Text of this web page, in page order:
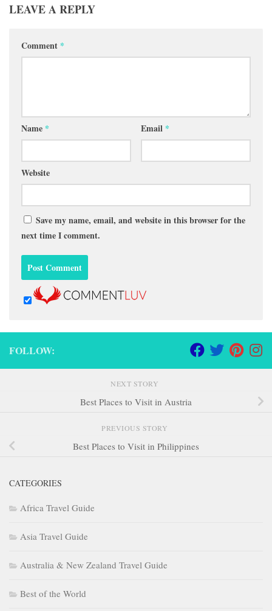
LEAVE A REPLY
Comment *
Name * Email *
Website
Save my name, email, and website in this browser for the
next time I comment.
FOLLOW:
NEXT STORY
Best Places to Visit in Austria
PREVIOUS STORY
Best Places to Visit in Philippines
CATEGORIES
Africa Travel Guide
Asia Travel Guide
Australia & New Zealand Travel Guide
Best of the World